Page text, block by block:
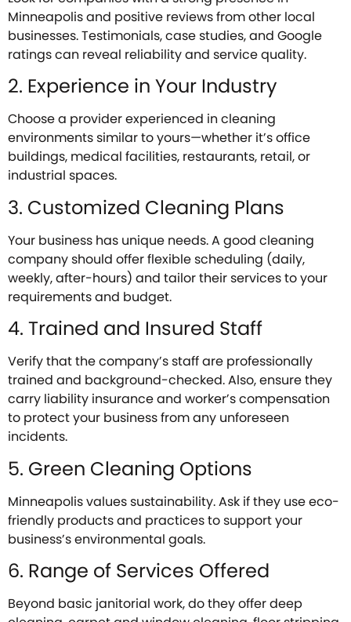
Minneapolis and positive reviews from other local
businesses. Testimonials, case studies, and Google
ratings can reveal reliability and service quality.
2. Experience in Your Industry
Choose a provider experienced in cleaning
environments similar to yours—whether it’s office
buildings, medical facilities, restaurants, retail, or
industrial spaces.
3. Customized Cleaning Plans
Your business has unique needs. A good cleaning
company should offer flexible scheduling (daily,
weekly, after-hours) and tailor their services to your
requirements and budget.
4. Trained and Insured Staff
Verify that the company’s staff are professionally
trained and background-checked. Also, ensure they
carry liability insurance and worker’s compensation
to protect your business from any unforeseen
incidents.
5. Green Cleaning Options
Minneapolis values sustainability. Ask if they use eco-
friendly products and practices to support your
business’s environmental goals.
6. Range of Services Offered
Beyond basic janitorial work, do they offer deep